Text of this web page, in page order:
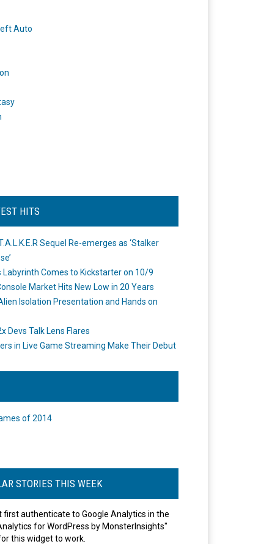
Auto
HITS
Sequel Re-emerges as ‘Stalker
Labyrinth Comes to Kickstarter on 10/9
Market Hits New Low in 20 Years
Isolation Presentation and Hands on
Devs Talk Lens Flares
in Live Game Streaming Make Their Debut
of 2014
STORIES THIS WEEK
first authenticate to Google Analytics in the
for WordPress by MonsterInsights"
this widget to work.